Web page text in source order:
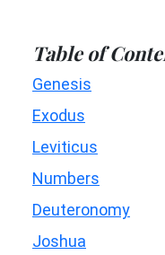
Table of
Genesis
Exodus
Leviticus
Numbers
Deuteronomy
Joshua